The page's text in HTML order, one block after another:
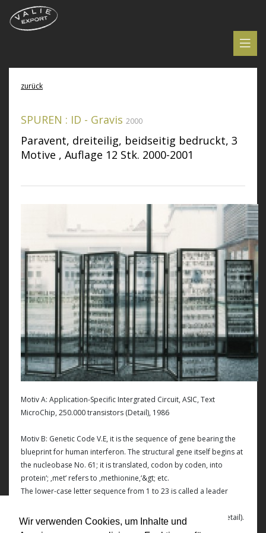
Wir verwenden Cookies, um Inhalte und
zurück
SPUREN : ID - Gravis 2000
Paravent, dreiteilig, beidseitig bedruckt, 3
Motive , Auflage 12 Stk. 2000-2001
Motiv A: Application-Specific Intergrated Circuit, ASIC, Text
MicroChip, 250.000 transistors (Detail), 1986
Motiv B: Genetic Code V.E, it is the sequence of gene bearing the
blueprint for human interferon. The structural gene itself begins at
the nucleobase No. 61; it is translated, codon by coden, into
protein‘; ‚met‘ refers to ‚methionine,‘&gt; etc.
The lower-case letter sequence from 1 to 23 is called a leader
interferon molecule from the cell and is thereafter capped.(Detail).
1992